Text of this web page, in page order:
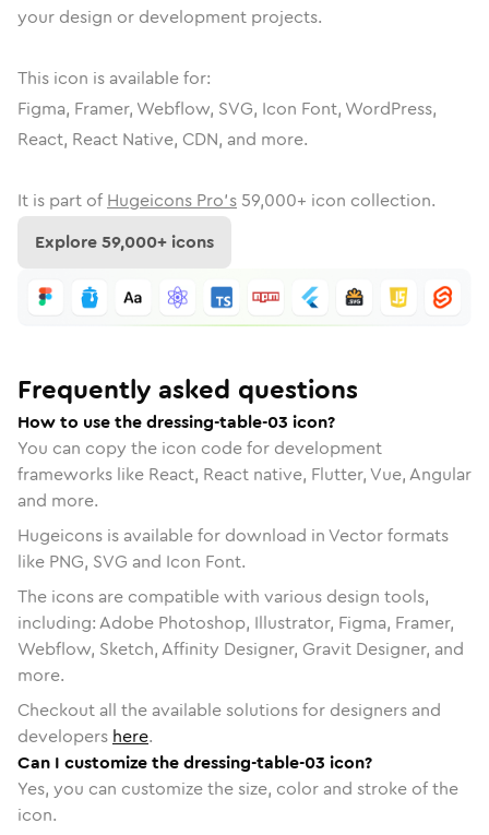
your design or development projects.
This icon is available for:
Figma, Framer, Webflow, SVG, Icon Font, WordPress,
React, React Native, CDN, and more.
It is part of Hugeicons Pro's 59,000+ icon collection.
Explore59,000+ icons
Frequently asked questions
How to use the dressing-table-03 icon?
You can copy the icon code for development
frameworks like React, React native, Flutter, Vue, Angular
and more.
Hugeicons is available for download in Vector formats
like PNG, SVG and Icon Font.
The icons are compatible with various design tools,
including: Adobe Photoshop, Illustrator, Figma, Framer,
Webflow, Sketch, Affinity Designer, Gravit Designer, and
more.
Checkout all the available solutions for designers and
developers here.
Can I customize the dressing-table-03 icon?
Yes, you can customize the size, color and stroke of the
icon.